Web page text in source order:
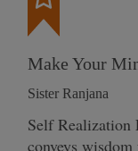
Make Your
Sister Ranjana
Self Realization
conveys wisdom